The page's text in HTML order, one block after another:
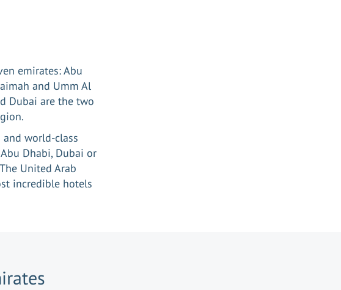
emirates: Abu
and Umm Al
Dubai are the two
world-class
Dhabi, Dubai or
United Arab
incredible hotels